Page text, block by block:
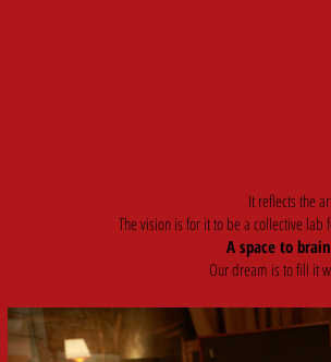
It reflects the
The vision is for it to be a collective
A space to
Our dream is to fill it